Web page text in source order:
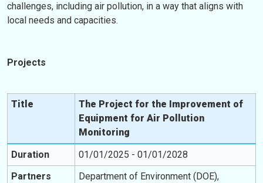
challenges, including air pollution, in a way that aligns with
local needs and capacities.
Projects
Title
The Project for the Improvement of
Equipment for Air Pollution
Monitoring
Duration
01/01/2025 - 01/01/2028
Partners
Department of Environment (DOE),